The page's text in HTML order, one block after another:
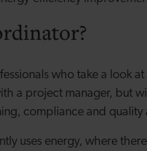
who take a look
a project manager, but
compliance and quality
uses energy, where